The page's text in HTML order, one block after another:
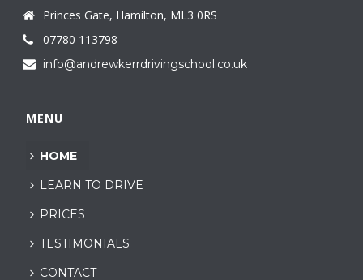
Princes Gate, Hamilton, ML3 0RS
07780 113798
info@andrewkerrdrivingschool.co.uk
MENU
HOME
LEARN TO DRIVE
PRICES
TESTIMONIALS
CONTACT